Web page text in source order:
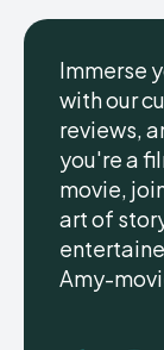
Immerse
with our
reviews,
you're a
movie,
art of
Amy-